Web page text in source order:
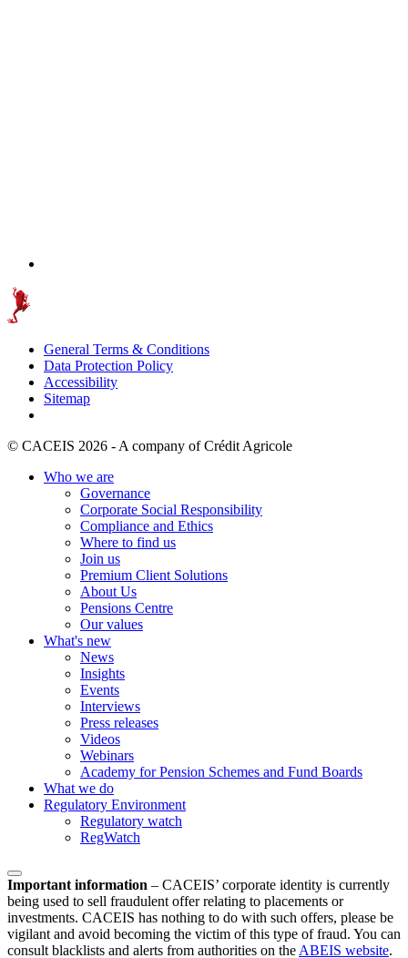
General Terms & Conditions
Data Protection Policy
Accessibility
Sitemap
© CACEIS 2026 - A company of Crédit Agricole
Who we are
Governance
Corporate Social Responsibility
Compliance and Ethics
Where to find us
Join us
Premium Client Solutions
About Us
Pensions Centre
Our values
What's new
News
Insights
Events
Interviews
Press releases
Videos
Webinars
Academy for Pension Schemes and Fund Boards
What we do
Regulatory Environment
Regulatory watch
RegWatch
Important information – CACEIS’ corporate identity is currently
being used to sell fraudulent offer relating to placements or
investments. CACEIS has nothing to do with such offers, please be
vigilant and avoid becoming the victim of this type of fraud. You can
consult blacklists and alerts from authorities on the ABEIS website.